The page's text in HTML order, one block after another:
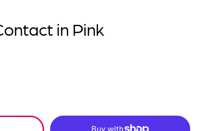
in Pink